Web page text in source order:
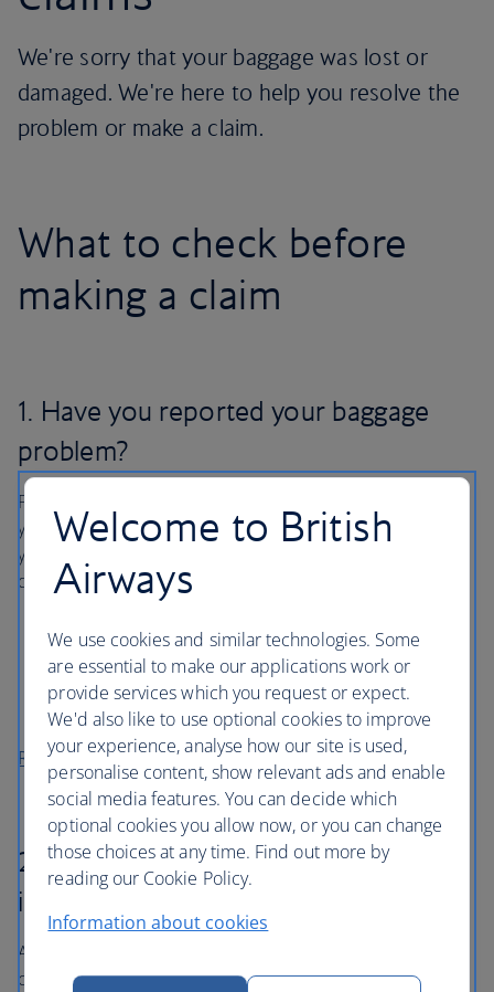
We're sorry that your baggage was lost or
damaged. We're here to help you resolve the
problem or make a claim.
What to check before
making a claim
1. Have you reported your baggage
problem?
Please ensure you have reported your problem and have
your report reference to hand. In order to make a claim,
you must have reported the problem within these set
deadlines:
missing
Damaged bags or contents – within 7 days of
receiving your bag
Report your problem
2. Have you checked your travel
insurance?
A personal policy will likely provide a greater level of
cover than we can offer so we recommend you contact
Welcome to British
Airways
We use cookies and similar technologies. Some
are essential to make our applications work or
provide services which you request or expect.
We'd also like to use optional cookies to improve
your experience, analyse how our site is used,
personalise content, show relevant ads and enable
social media features. You can decide which
optional cookies you allow now, or you can change
those choices at any time. Find out more by
reading our Cookie Policy.
Information about cookies